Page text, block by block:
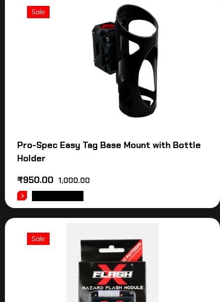
Sale
Pro-Spec Easy Tag Base Mount with Bottle
Holder
1,000.00
₹950.00
Sale